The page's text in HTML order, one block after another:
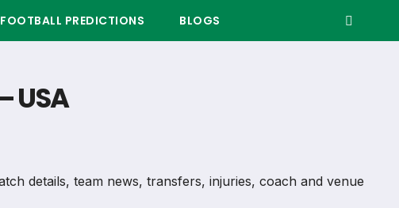
FOOTBALL PREDICTIONS BLOGS
USA
details, team news, transfers, injuries, coach and venue